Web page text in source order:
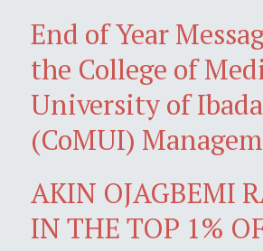
End of Year
the College of
University of
(CoMUI)
AKIN OJAGBEMI
IN THE TOP 1%